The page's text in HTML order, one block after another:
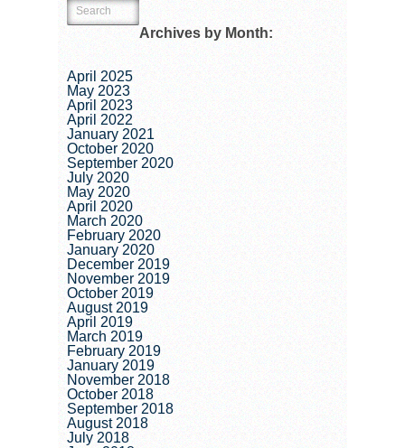
Archives by Month:
April 2025
May 2023
April 2023
April 2022
January 2021
October 2020
September 2020
July 2020
May 2020
April 2020
March 2020
February 2020
January 2020
December 2019
November 2019
October 2019
August 2019
April 2019
March 2019
February 2019
January 2019
November 2018
October 2018
September 2018
August 2018
July 2018